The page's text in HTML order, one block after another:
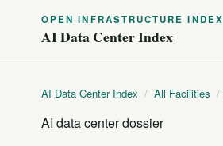
OPEN INFRASTRUCTURE INDEX
AI Data Center Index
AI Data Center Index / All Facilities /
AI data center dossier